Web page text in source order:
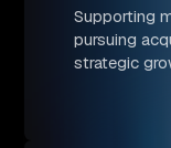
Supporting
pursuing
strategic